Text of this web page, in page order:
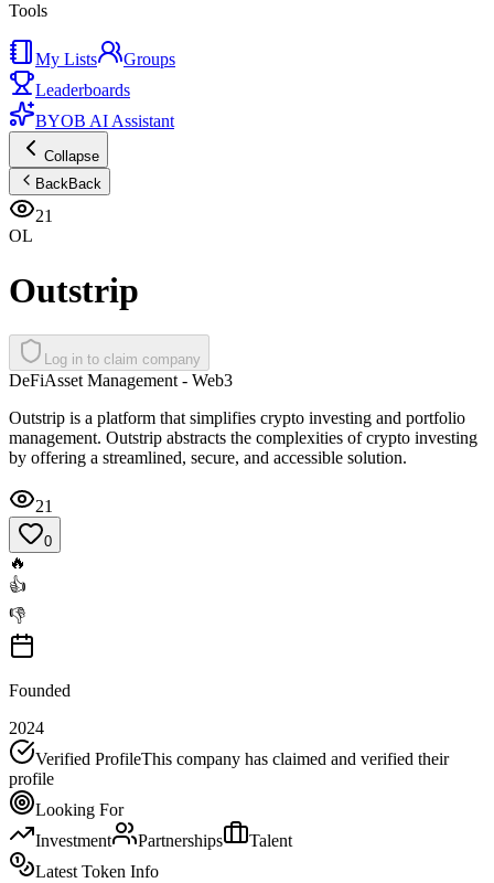
Tools
My Lists
Groups
Leaderboards
BYOB AI Assistant
Collapse
BackBack
21
OL
Outstrip
Log in to claim company
DeFiAsset Management - Web3
Outstrip is a platform that simplifies crypto investing and portfolio
management. Outstrip abstracts the complexities of crypto investing
by offering a streamlined, secure, and accessible solution.
21
0
🔥
👍
👎
Founded
2024
Verified ProfileThis company has claimed and verified their
profile
Looking For
Investment
Partnerships
Talent
Latest Token Info